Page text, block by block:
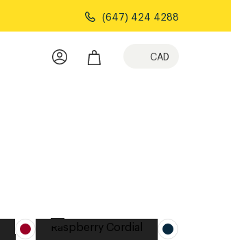
(647) 424 4288
CAD
Raspberry Cordial